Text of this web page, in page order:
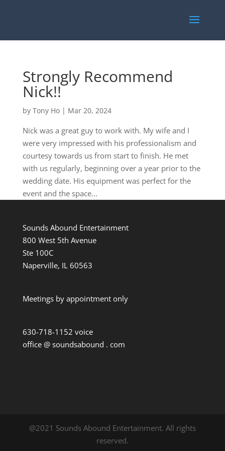
Strongly Recommend
Nick!!
by Tony Ho| Mar 20, 2024
Nick was a great guy to work with. My wife and I
were very impressed with his professionalism and
courtesy towards us from start to finish. He met
with us regularly, beginning over a year prior to the
wedding date. His equipment was perfect for the
event and the space...
Sounds Abound Entertainment
800 West 5th Avenue
Ste 100C
Naperville, IL 60563
Meetings by appointment only
630-718-1152 voice
office @ soundsabound . com
@2021 Sounds Abound Entertainment. All rights
reserved.